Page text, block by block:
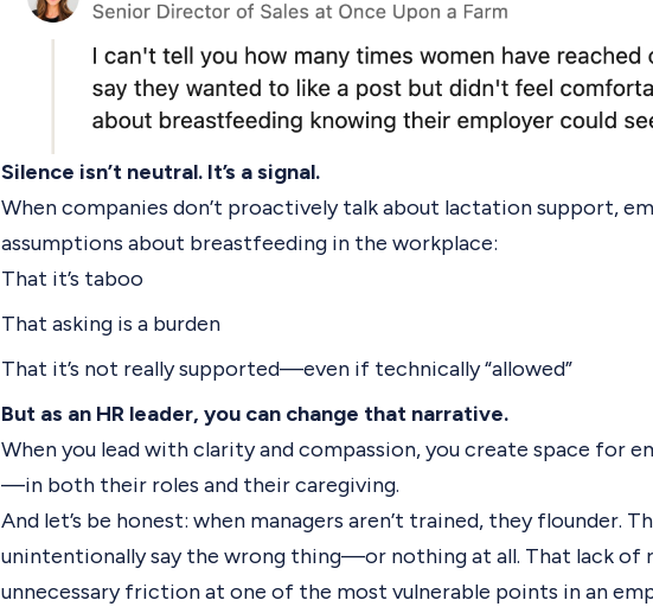
Silence isn’t neutral. It’s a signal.
When companies don’t proactively talk about lactation support,
assumptions about breastfeeding in the workplace:
That it’s taboo
That asking is a burden
That it’s not really supported—even if technically “allowed”
But as an HR leader, you can change that narrative.
When you lead with clarity and compassion, you create space for
—in both their roles and their caregiving.
And let’s be honest: when managers aren’t trained, they flounder.
unintentionally say the wrong thing—or nothing at all. That lack of
unnecessary friction at one of the most vulnerable points in an